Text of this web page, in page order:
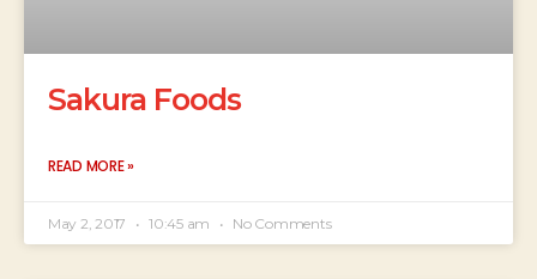
Sakura Foods
READ MORE »
May 2, 2017 10:45 am No Comments